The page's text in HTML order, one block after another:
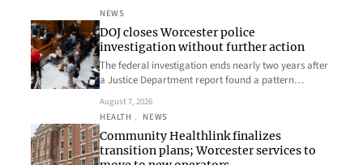
NEWS
DOJ closes Worcester police
investigation without further action
The federal investigation ends nearly two years after
a Justice Department report found a pattern…
August 7, 2026
HEALTH , NEWS
Community Healthlink finalizes
transition plans; Worcester services to